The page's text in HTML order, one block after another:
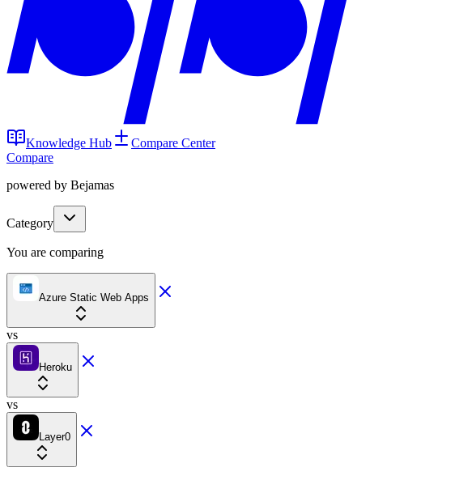
Knowledge Hub
Compare Center
Compare
powered by Bejamas
Category
You are comparing
Azure Static Web Apps
vs
Heroku
vs
Layer0